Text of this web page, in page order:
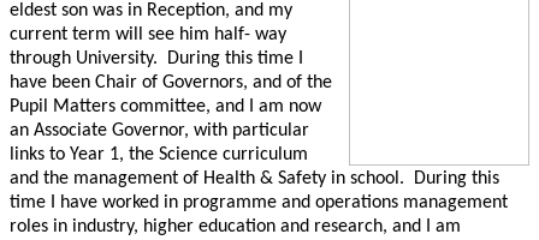
eldest son was in Reception, and my
current term will see him half- way
through University. During this time I
have been Chair of Governors, and of the
Pupil Matters committee, and I am now
an Associate Governor, with particular
links to Year 1, the Science curriculum
and the management of Health & Safety in school. During this
time I have worked in programme and operations management
roles in industry, higher education and research, and I am